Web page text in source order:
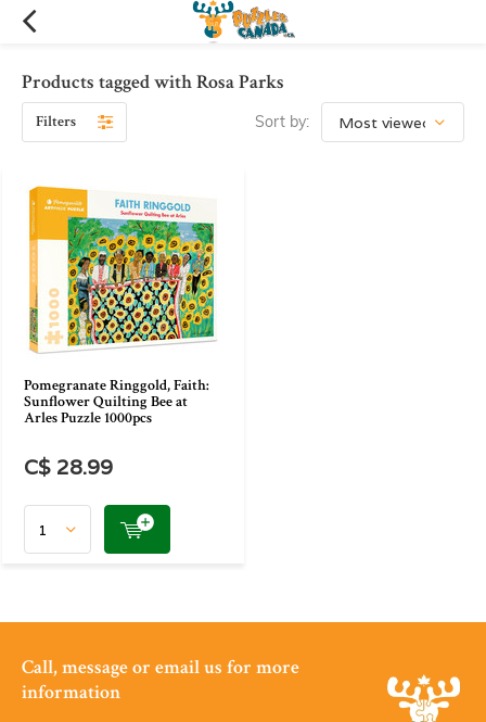
Products tagged with Rosa Parks
Filters Sort by:
Pomegranate Ringgold, Faith:
Sunflower Quilting Bee at
Arles Puzzle 1000pcs
C$ 28.99
Call, message or email us for more
information